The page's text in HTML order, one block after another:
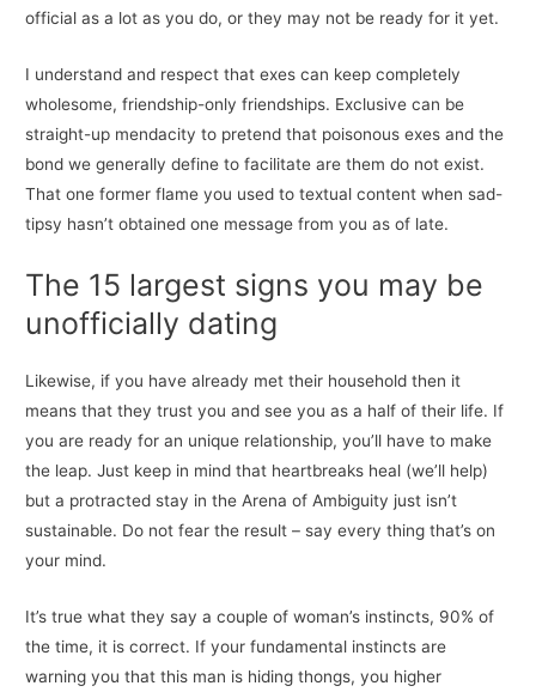
official as a lot as you do, or they may not be ready for it yet.
I understand and respect that exes can keep completely
wholesome, friendship-only friendships. Exclusive can be
straight-up mendacity to pretend that poisonous exes and the
bond we generally define to facilitate are them do not exist.
That one former flame you used to textual content when sad-
tipsy hasn’t obtained one message from you as of late.
The 15 largest signs you may be
unofficially dating
Likewise, if you have already met their household then it
means that they trust you and see you as a half of their life. If
you are ready for an unique relationship, you’ll have to make
the leap. Just keep in mind that heartbreaks heal (we’ll help)
but a protracted stay in the Arena of Ambiguity just isn’t
sustainable. Do not fear the result – say every thing that’s on
your mind.
It’s true what they say a couple of woman’s instincts, 90% of
the time, it is correct. If your fundamental instincts are
warning you that this man is hiding thongs, you higher